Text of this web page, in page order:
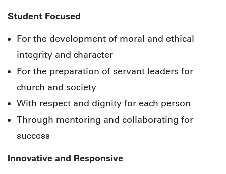
Student Focused
For the development of moral and ethical
integrity and character
For the preparation of servant leaders for
church and society
With respect and dignity for each person
Through mentoring and collaborating for
success
Innovative and Responsive